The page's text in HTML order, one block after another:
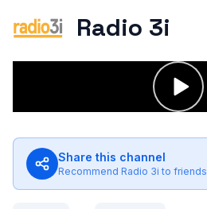
Radio 3i
Share this channel
Recommend Radio 3i to friends